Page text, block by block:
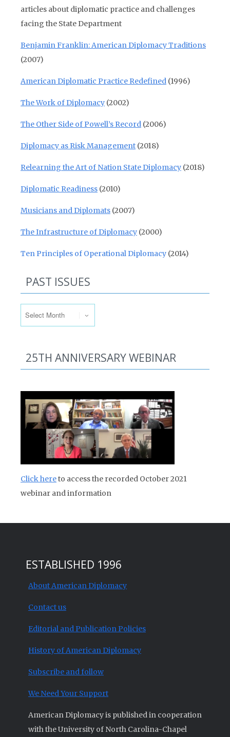
articles about diplomatic practice and challenges
facing the State Department
Benjamin Franklin: American Diplomacy Traditions
(2007)
American Diplomatic Practice Redefined (1996)
The Work of Diplomacy (2002)
The Other Side of Powell’s Record (2006)
Diplomacy as Risk Management (2018)
Relearning the Art of Nation State Diplomacy (2018)
Diplomatic Readiness (2010)
Musicians and Diplomats (2007)
The Infrastructure of Diplomacy (2000)
Ten Principles of Operational Diplomacy (2014)
PAST ISSUES
25TH ANNIVERSARY WEBINAR
Click hereto access the recorded October 2021
webinar and information
ESTABLISHED 1996
About American Diplomacy
Contact us
Editorial and Publication Policies
History of American Diplomacy
Subscribe and follow
We Need Your Support
American Diplomacy is published in cooperation
with the University of North Carolina-Chapel